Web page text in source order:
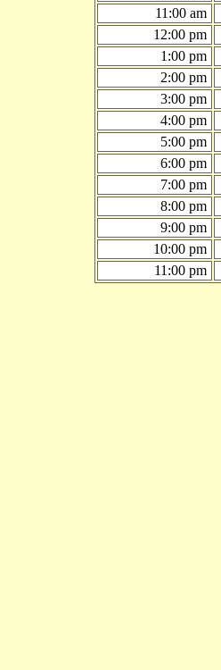
11:00 am
12:00 pm
1:00 pm
2:00 pm
3:00 pm
4:00 pm
5:00 pm
6:00 pm
7:00 pm
8:00 pm
9:00 pm
10:00 pm
11:00 pm